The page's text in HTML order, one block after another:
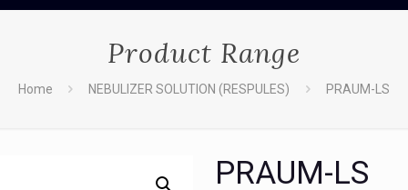
Product Range
Home NEBULIZER SOLUTION (RESPULES) PRAUM-LS
PRAUM-LS